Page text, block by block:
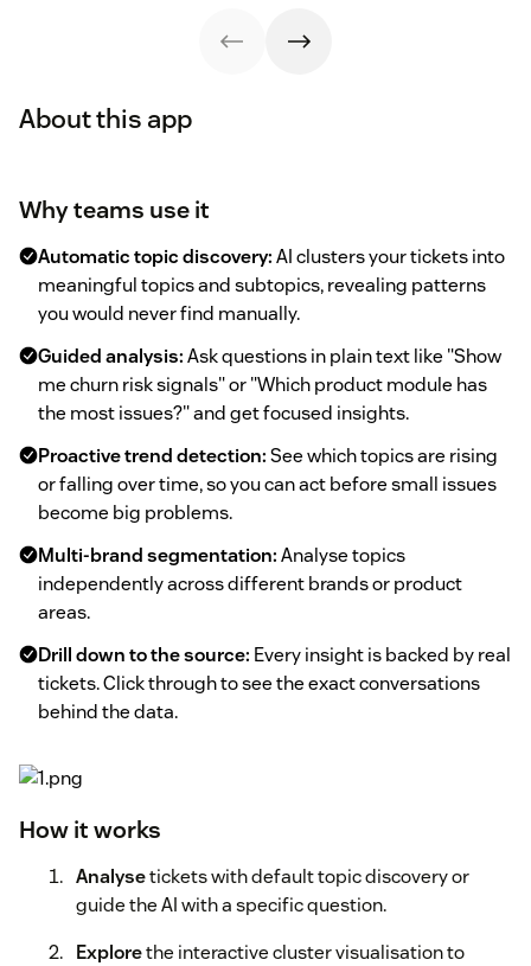
About this app
Why teams use it
Automatic topic discovery:AI clusters your tickets into
meaningful topics and subtopics, revealing patterns
you would never find manually.
Guided analysis:Ask questions in plain text like "Show
me churn risk signals" or "Which product module has
the most issues?" and get focused insights.
Proactive trend detection:See which topics are rising
or falling over time, so you can act before small issues
become big problems.
Multi-brand segmentation:Analyse topics
independently across different brands or product
areas.
Drill down to the source: Every insight is backed by real
tickets. Click through to see the exact conversations
behind the data.
How it works
Analysetickets with default topic discovery or
guide the AI with a specific question.
Explorethe interactive cluster visualisation to